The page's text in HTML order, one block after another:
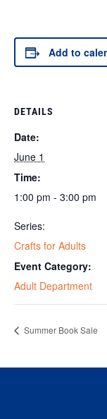
Add to
DETAILS
Date:
June 1
Time:
1:00 pm - 3:00 pm
Series:
Crafts for Adults
Event Category:
Adult Department
Summer Book Sale